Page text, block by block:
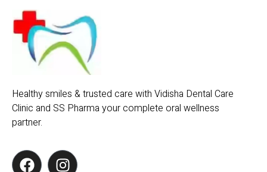
Healthy smiles & trusted care with Vidisha Dental Care
Clinic and SS Pharma your complete oral wellness
partner.